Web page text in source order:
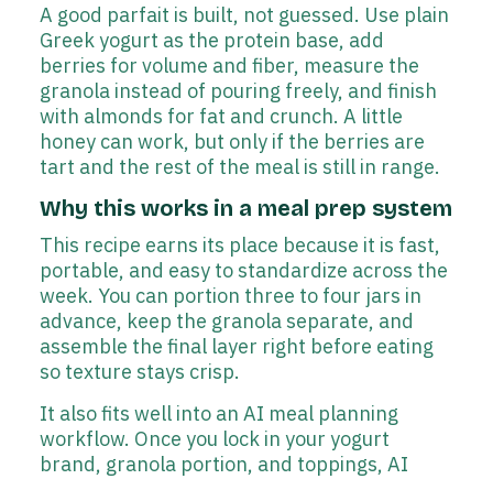
A good parfait is built, not guessed. Use plain
Greek yogurt as the protein base, add
berries for volume and fiber, measure the
granola instead of pouring freely, and finish
with almonds for fat and crunch. A little
honey can work, but only if the berries are
tart and the rest of the meal is still in range.
Why this works in a meal prep system
This recipe earns its place because it is fast,
portable, and easy to standardize across the
week. You can portion three to four jars in
advance, keep the granola separate, and
assemble the final layer right before eating
so texture stays crisp.
It also fits well into an AI meal planning
workflow. Once you lock in your yogurt
brand, granola portion, and toppings, AI